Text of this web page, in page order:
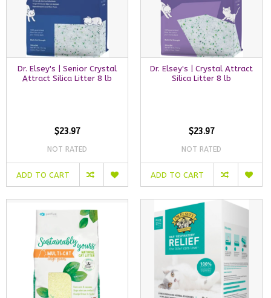
Dr. Elsey's | Senior Crystal
Attract Silica Litter 8 lb
$23.97
NOT RATED
ADD TO CART
Dr. Elsey's | Crystal Attract
Silica Litter 8 lb
$23.97
NOT RATED
ADD TO CART